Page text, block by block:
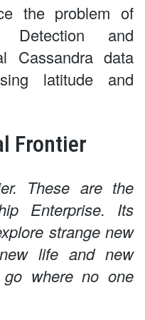
the problem of
Detection and
Cassandra data
latitude and
Frontier
These are the
Enterprise. Its
strange new
life and new
go where no one